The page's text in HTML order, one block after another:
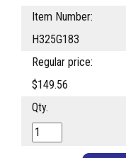
Item Number:
H325G183
Regular price:
$149.56
Qty.